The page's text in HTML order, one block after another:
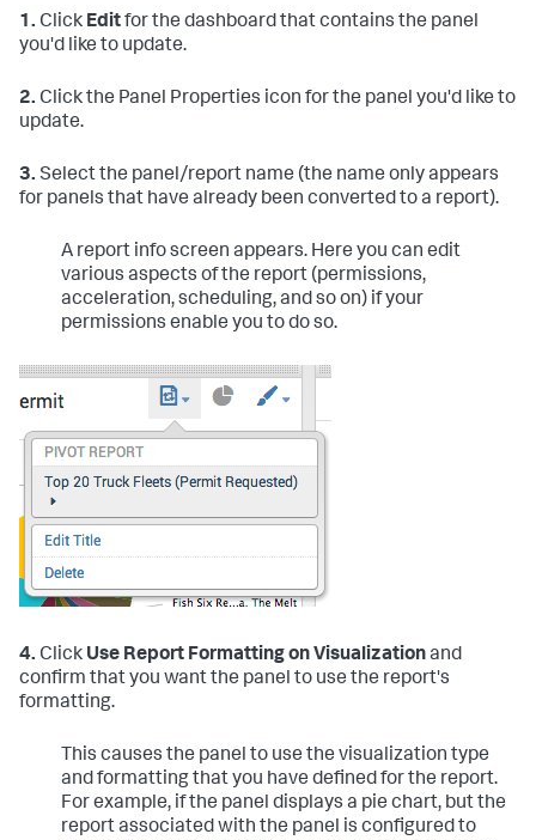
1. Click Editfor the dashboard that contains the panel
you'd like to update.
2. Click the Panel Properties icon for the panel you'd like to
update.
3. Select the panel/report name (the name only appears
for panels that have already been converted to a report).
A report info screen appears. Here you can edit
various aspects of the report (permissions,
acceleration, scheduling, and so on) if your
permissions enable you to do so.
4. Click Use Report Formatting on Visualizationand
confirm that you want the panel to use the report's
formatting.
This causes the panel to use the visualization type
and formatting that you have defined for the report.
For example, if the panel displays a pie chart, but the
report associated with the panel is configured to